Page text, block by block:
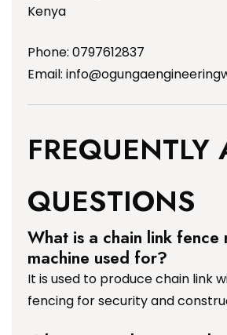
Kenya
Phone: 0797612837
Email:
FREQUENTLY
QUESTIONS
What is a chain link fence
machine used for?
It is used to produce chain link
fencing for security and